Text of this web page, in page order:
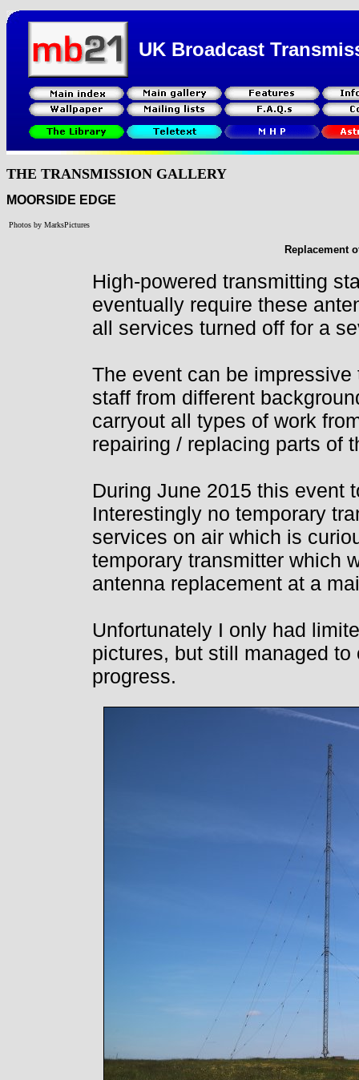
UK Broadcast
THE TRANSMISSION GALLERY
MOORSIDE EDGE
Photos by MarksPictures
Replacement
High-powered transmitting
eventually require these
all services turned off for a
The event can be
staff from different
carryout all types of work
repairing / replacing parts of
During June 2015 this event
Interestingly no temporary
services on air which is
temporary transmitter which
antenna replacement at a
Unfortunately I only had
pictures, but still managed
progress.